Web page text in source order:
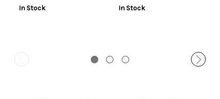
In Stock
In Stock